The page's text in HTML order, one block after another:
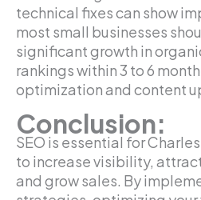
technical fixes can show
most small businesses
significant growth in
rankings within 3 to 6
optimization and content
Conclusion:
SEO is essential for
to increase visibility,
and grow sales. By